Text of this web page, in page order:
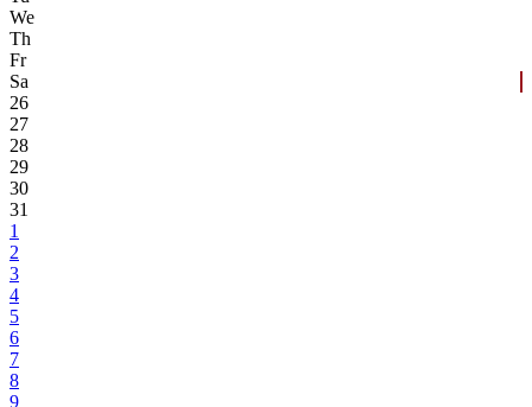
We
Th
Fr
Sa
26
27
28
29
30
31
1
2
3
4
5
6
7
8
9